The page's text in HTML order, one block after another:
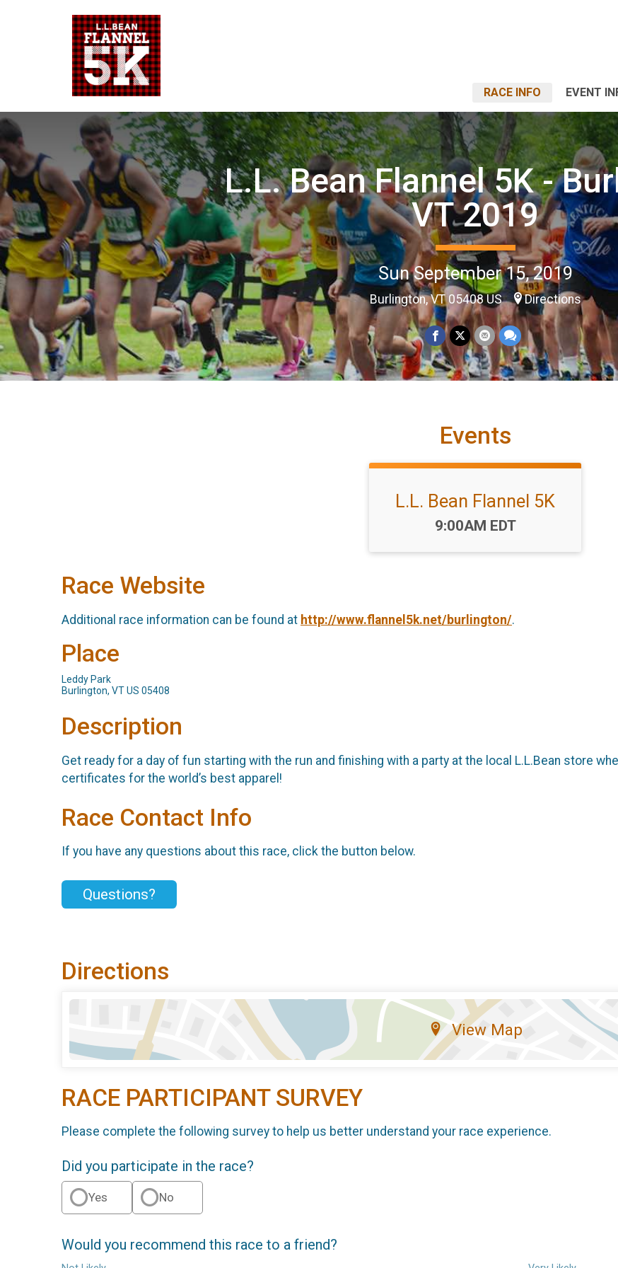
RACE INFO EVENT
L.L. Bean Flannel 5K -
VT 2019
Sun September 15, 2019
Burlington, VT 05408 US Directions
Events
L.L. Bean Flannel 5K
Time:
9:00AM EDT
Race Website
Additional race information can be found at http://www.flannel5k.net/burlington/.
Place
Leddy Park
Burlington, VT US 05408
Description
Get ready for a day of fun starting with the run and finishing with a party at the local L.L.Bean store
certificates for the world’s best apparel!
Race Contact Info
If you have any questions about this race, click the button below.
Questions?
Directions
View Map
RACE PARTICIPANT SURVEY
Please complete the following survey to help us better understand your race experience.
Did you participate in the race?
Yes No
Would you recommend this race to a friend?